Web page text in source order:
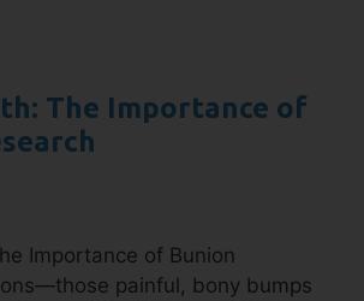
The Importance of
Importance of Bunion
painful, bony bumps